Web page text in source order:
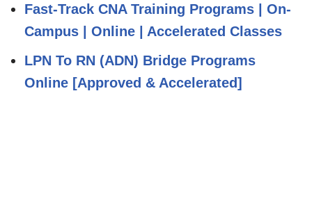
Fast-Track CNA Training Programs | On-
Campus | Online | Accelerated Classes
LPN To RN (ADN) Bridge Programs
Online [Approved & Accelerated]